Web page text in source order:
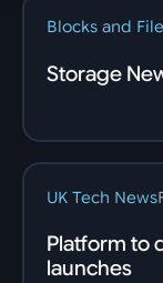
Blocks and
Storage
UK Tech News
Platform to
launches